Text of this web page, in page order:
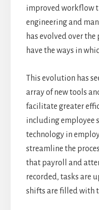
improved workflow
engineering and
has evolved over the
have the ways in
This evolution has
array of new tools
facilitate greater
including employee
technology in
streamline the
that payroll and
recorded, tasks are
shifts are filled with